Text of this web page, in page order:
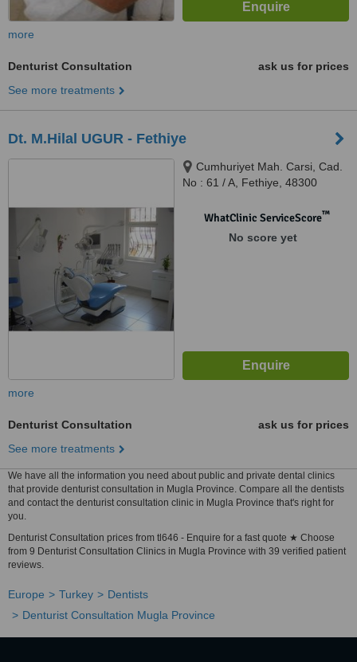
more
Denturist Consultation
ask us for prices
See more treatments
Dt. M.Hilal UGUR - Fethiye
Cumhuriyet Mah. Carsi, Cad.
No : 61 / A, Fethiye, 48300
WhatClinic ServiceScore™
No score yet
more
Denturist Consultation
ask us for prices
See more treatments
We have all the information you need about public and private dental clinics
that provide denturist consultation in Mugla Province. Compare all the dentists
and contact the denturist consultation clinic in Mugla Province that's right for
you.
Denturist Consultation prices from tl646 - Enquire for a fast quote ★ Choose
from 9 Denturist Consultation Clinics in Mugla Province with 39 verified patient
reviews.
Europe Turkey
Dentists
Denturist Consultation Mugla Province